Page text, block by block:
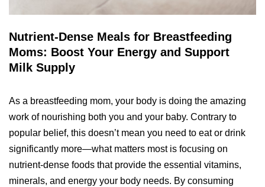
Nutrient-Dense Meals for Breastfeeding
Moms: Boost Your Energy and Support
Milk Supply
As a breastfeeding mom, your body is doing the amazing
work of nourishing both you and your baby. Contrary to
popular belief, this doesn’t mean you need to eat or drink
significantly more—what matters most is focusing on
nutrient-dense foods that provide the essential vitamins,
minerals, and energy your body needs. By consuming